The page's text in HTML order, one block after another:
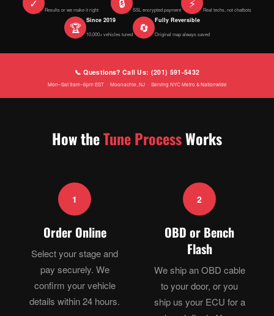
Results or we make it right SSL encrypted payment Real techs, not chatbots
🏆 Since 2019
10,000+ vehicles tuned 🔄 Fully Reversible
Original map always saved
📞 Questions? Call Us: (201) 591-5432
Mon–Sat 9am–6pm EST · Moonachie, NJ · Serving NYC Metro & Nationwide
How theTune ProcessWorks
1
Order Online
Select your stage and
pay securely. We
confirm your vehicle
details within 24 hours.
2
OBD or Bench
Flash
We ship an OBD cable
to your door, or you
ship us your ECU for a